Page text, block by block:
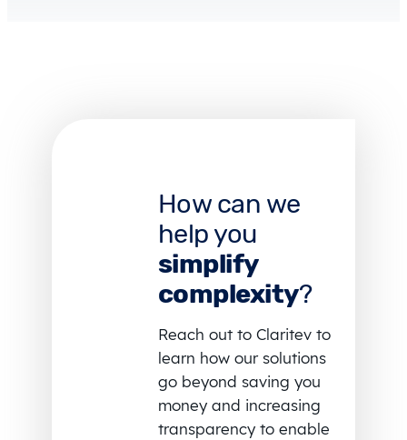
How can we
help you
simplify
complexity?
Reach out to Claritev to
learn how our solutions
go beyond saving you
money and increasing
transparency to enable